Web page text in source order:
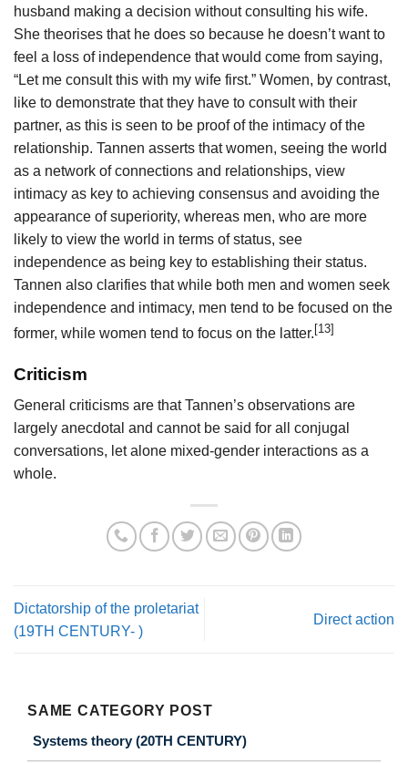
husband making a decision without consulting his wife.
She theorises that he does so because he doesn’t want to
feel a loss of independence that would come from saying,
“Let me consult this with my wife first.” Women, by contrast,
like to demonstrate that they have to consult with their
partner, as this is seen to be proof of the intimacy of the
relationship. Tannen asserts that women, seeing the world
as a network of connections and relationships, view
intimacy as key to achieving consensus and avoiding the
appearance of superiority, whereas men, who are more
likely to view the world in terms of status, see
independence as being key to establishing their status.
Tannen also clarifies that while both men and women seek
independence and intimacy, men tend to be focused on the
former, while women tend to focus on the latter.[13]
Criticism
General criticisms are that Tannen’s observations are
largely anecdotal and cannot be said for all conjugal
conversations, let alone mixed-gender interactions as a
whole.
Dictatorship of the proletariat
(19TH CENTURY- )
Direct action
SAME CATEGORY POST
Systems theory (20TH CENTURY)